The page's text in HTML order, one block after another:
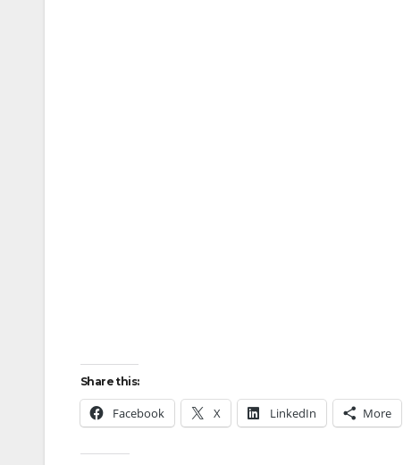
Share this:
Facebook X LinkedIn More